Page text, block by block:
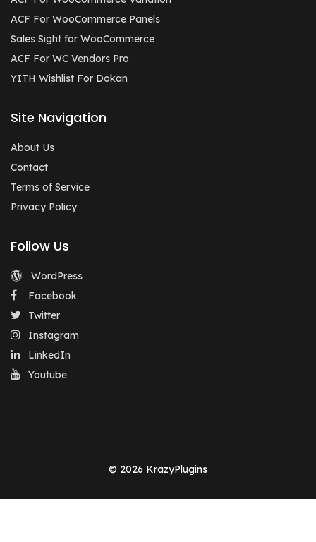
ACF For WooCommerce Panels
Sales Sight for WooCommerce
ACF For WC Vendors Pro
YITH Wishlist For Dokan
Site Navigation
About Us
Contact
Terms of Service
Privacy Policy
Follow Us
WordPress
Facebook
Twitter
Instagram
LinkedIn
Youtube
© 2026 KrazyPlugins